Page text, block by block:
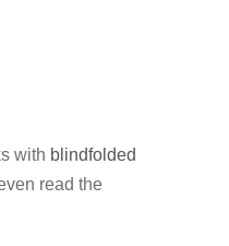
with blindfolded
read the